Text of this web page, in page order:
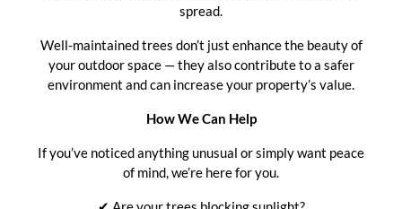
spread.
Well-maintained trees don’t just enhance the beauty of
your outdoor space — they also contribute to a safer
environment and can increase your property’s value.
How We Can Help
If you’ve noticed anything unusual or simply want peace
of mind, we’re here for you.